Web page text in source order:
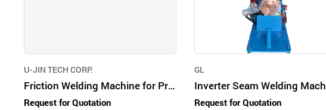
U-JIN TECH CORP.
Friction Welding Machine for Propeller Shaft
Request for Quotation
GL
Inverter Seam Welding Mach
Request for Quotation